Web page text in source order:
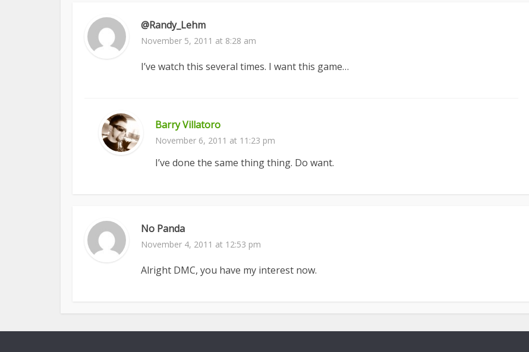
@Randy_Lehm
November 5, 2011 at 8:28 am
I’ve watch this several times. I want this game…
Barry Villatoro
November 6, 2011 at 11:23 pm
I’ve done the same thing thing. Do want.
No Panda
November 4, 2011 at 12:53 pm
Alright DMC, you have my interest now.